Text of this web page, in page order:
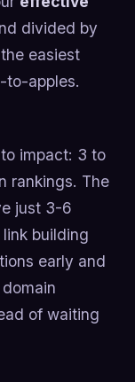
divided by
easiest
to-apples.
impact: 3 to
rankings. The
just 3-6
building
early and
of waiting